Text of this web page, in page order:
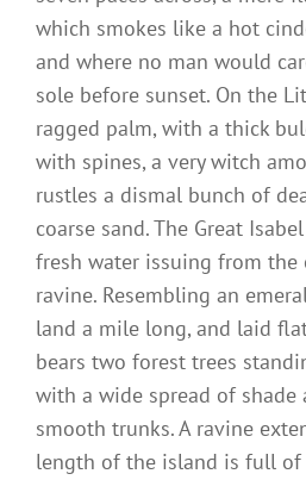
which smokes like a hot
and where no man would
sole before sunset. On the
ragged palm, with a thick
with spines, a very witch
rustles a dismal bunch of
coarse sand. The Great
fresh water issuing from the
ravine. Resembling an
land a mile long, and laid
bears two forest trees
with a wide spread of
smooth trunks. A ravine
length of the island is full of